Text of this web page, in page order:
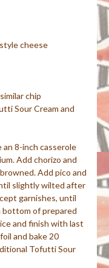
cheese
chip
Sour Cream and
8-inch casserole
Add chorizo and
Add pico and
slightly wilted after
garnishes, until
bottom of prepared
and finish with last
and bake 20
Tofutti Sour